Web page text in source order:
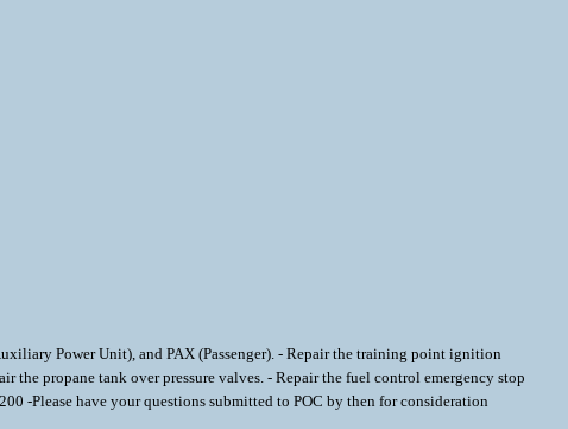
Power Unit), and PAX (Passenger). - Repair the training point ignition
the propane tank over pressure valves. - Repair the fuel control emergency stop
-Please have your questions submitted to POC by then for consideration